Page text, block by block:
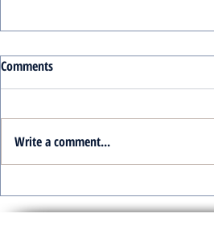
Turnkey Real Estate Group:
Simplifying Real Estate
Comments
Write a comment...